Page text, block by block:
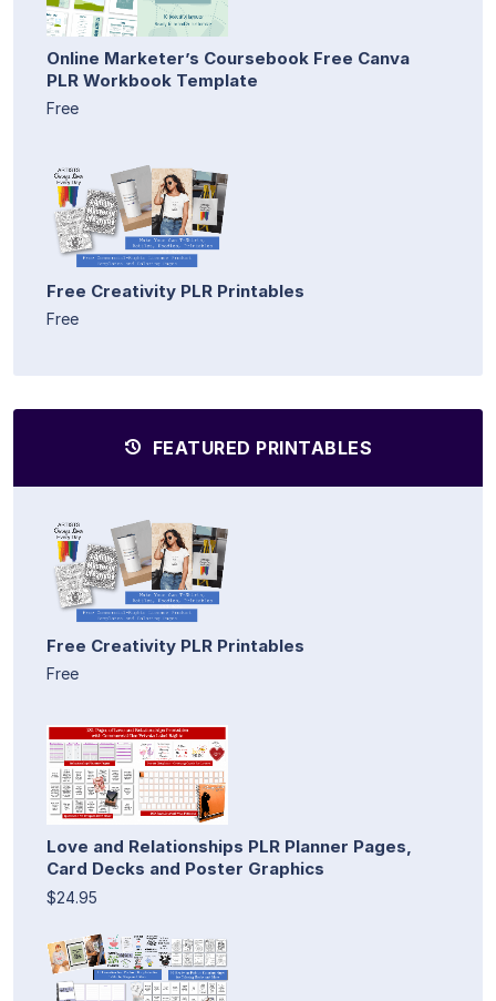
Online Marketer’s Coursebook Free Canva
PLR Workbook Template
Free
Free Creativity PLR Printables
Free
FEATURED PRINTABLES
Free Creativity PLR Printables
Free
Love and Relationships PLR Planner Pages,
Card Decks and Poster Graphics
$24.95